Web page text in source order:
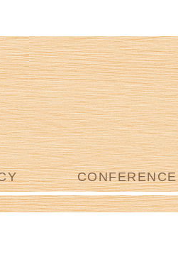
CONFERENCE